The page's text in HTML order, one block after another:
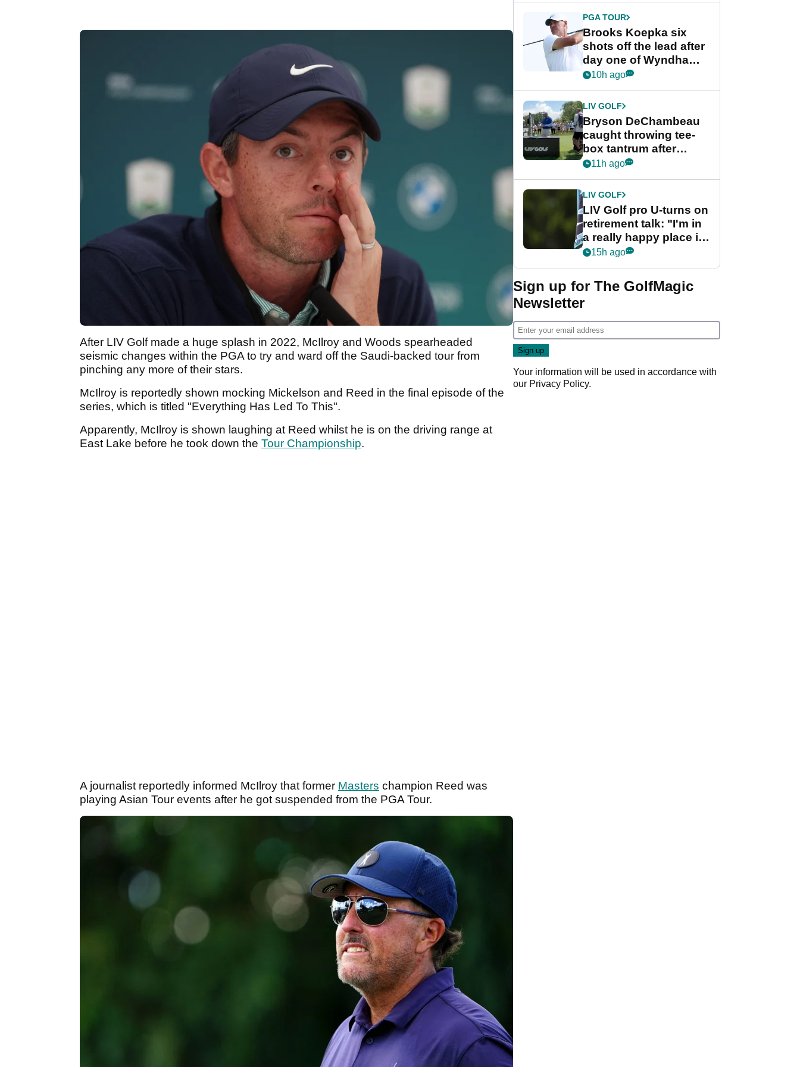
After LIV Golf made a huge splash in 2022, McIlroy and Woods spearheaded
seismic changes within the PGA to try and ward off the Saudi-backed tour from
pinching any more of their stars.
McIlroy is reportedly shown mocking Mickelson and Reed in the final episode of the
series, which is titled "Everything Has Led To This".
Apparently, McIlroy is shown laughing at Reed whilst he is on the driving range at
East Lake before he took down the Tour Championship.
A journalist reportedly informed McIlroy that former Masters champion Reed was
playing Asian Tour events after he got suspended from the PGA Tour.
PGA TOUR
Brooks Koepka six
shots off the lead after
day one of Wyndham
Championship
10h ago
LIV GOLF
Bryson DeChambeau
caught throwing tee-
box tantrum after
nightmare LIV Golf
11h ago
LIV GOLF
LIV Golf pro U-turns on
retirement talk: "I'm in
a really happy place in
my life"
15h ago
Sign up for The GolfMagic
Newsletter
Your information will be used in accordance with
our Privacy Policy.